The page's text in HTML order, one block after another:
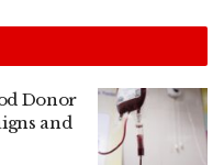
Donor
and